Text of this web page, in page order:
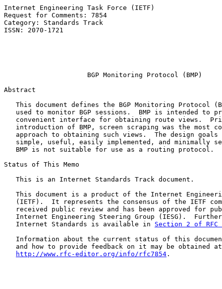
Internet Engineering Task Force (IETF)
Request for Comments: 7854
Category: Standards Track
ISSN: 2070-1721
BGP Monitoring Protocol (BMP)
Abstract
This document defines the BGP Monitoring Protocol
used to monitor BGP sessions.  BMP is intended to
convenient interface for obtaining route views.
introduction of BMP, screen scraping was the most
approach to obtaining such views.  The design goals
simple, useful, easily implemented, and minimally
   BMP is not suitable for use as a routing protocol.
Status of This Memo
   This is an Internet Standards Track document.
This document is a product of the Internet
(IETF).  It represents the consensus of the IETF
received public review and has been approved for
Internet Engineering Steering Group (IESG).
   Internet Standards is available in
Section 2 of RFC
Information about the current status of this
   and how to provide feedback on it may be obtained at
http://www.rfc-editor.org/info/rfc7854 .